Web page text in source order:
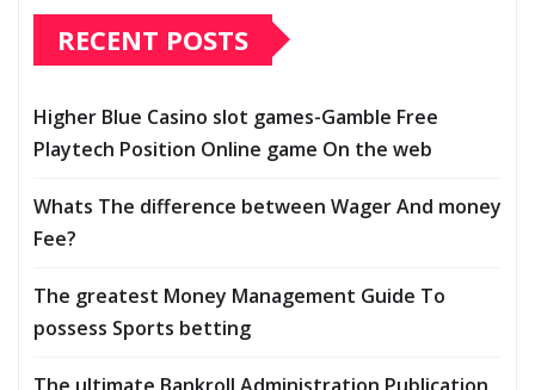
RECENT POSTS
Higher Blue Casino slot games-Gamble Free
Playtech Position Online game On the web
Whats The difference between Wager And money
Fee?
The greatest Money Management Guide To
possess Sports betting